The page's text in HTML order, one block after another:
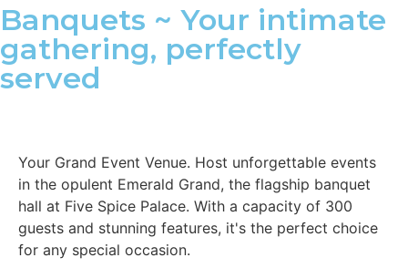
Banquets ~ Your intimate
gathering, perfectly
served
Your Grand Event Venue. Host unforgettable events
in the opulent Emerald Grand, the flagship banquet
hall at Five Spice Palace. With a capacity of 300
guests and stunning features, it's the perfect choice
for any special occasion.